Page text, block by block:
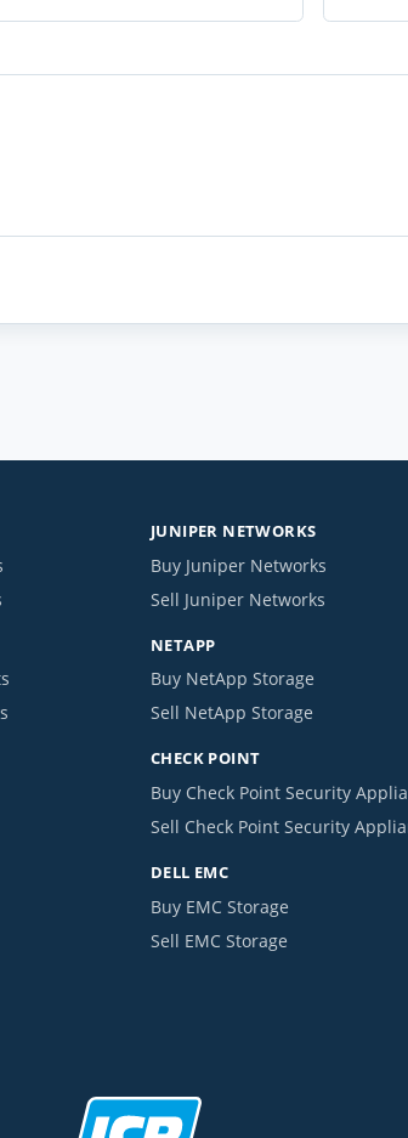
JUNIPER NETWORKS
Buy Juniper Networks
Sell Juniper Networks
NETAPP
Buy NetApp Storage
Sell NetApp Storage
CHECK POINT
Buy Check Point Security
Sell Check Point Security
DELL EMC
Buy EMC Storage
Sell EMC Storage